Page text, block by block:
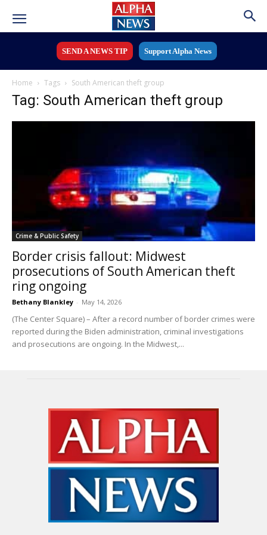
SEND A NEWS TIP Support Alpha News
Home Tags South American theft group
Tag: South American theft group
Crime & Public Safety
Border crisis fallout: Midwest
prosecutions of South American theft
ring ongoing
Bethany Blankley - May 14, 2026
(The Center Square) – After a record number of border crimes were
reported during the Biden administration, criminal investigations
and prosecutions are ongoing. In the Midwest,...